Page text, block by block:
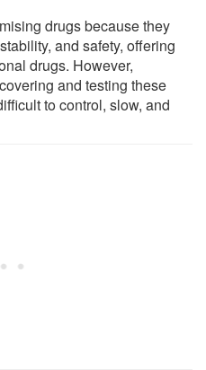
drugs because they
and safety, offering
drugs. However,
and testing these
to control, slow, and